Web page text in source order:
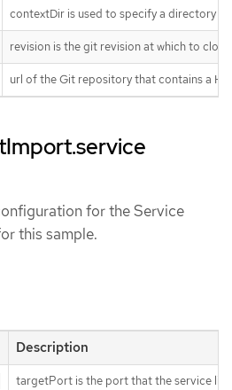
contextDir is used to specify a directory
revision is the git revision at which to
url of the Git repository that contains a
for the Service
this sample.
Description
targetPort is the port that the service